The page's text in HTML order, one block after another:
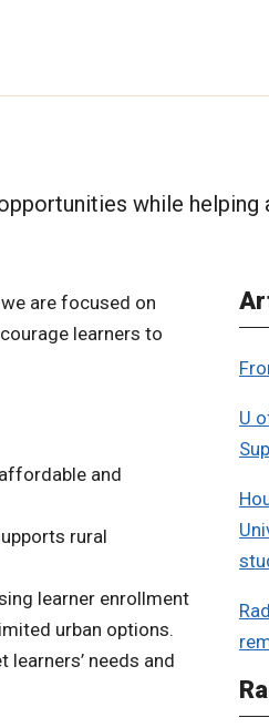
while helping
are focused on
learners to
and
rural
learner enrollment
urban options.
needs and
U